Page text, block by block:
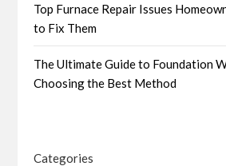
Top Furnace Repair Issues
to Fix Them
The Ultimate Guide to Foundation
Choosing the Best Method
Categories